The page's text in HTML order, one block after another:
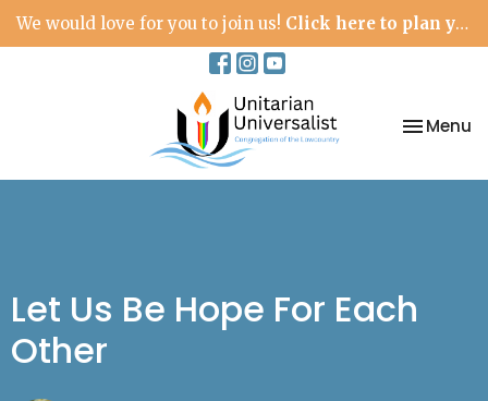
We would love for you to join us! Click here to plan your visit.
Toggle
Menu
Let Us Be Hope For Each
Other